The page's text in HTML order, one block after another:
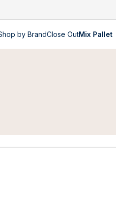
by BrandClose OutMix Pallet